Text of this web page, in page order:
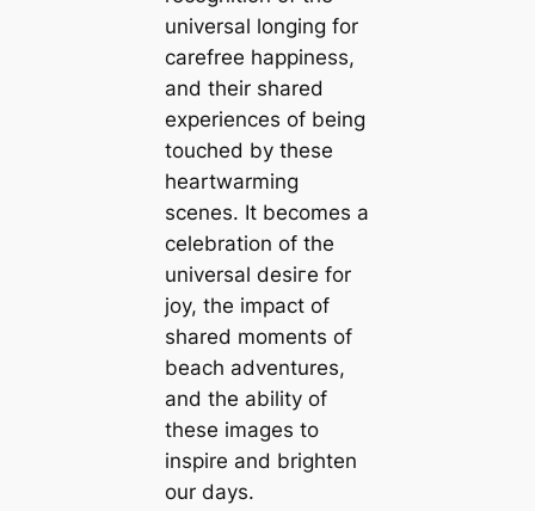
universal longing for
carefree happiness,
and their shared
experiences of being
touched by these
heartwarming
scenes. It becomes a
celebration of the
universal deѕігe for
joy, the іmрасt of
shared moments of
beach adventures,
and the ability of
these images to
inspire and brighten
our days.